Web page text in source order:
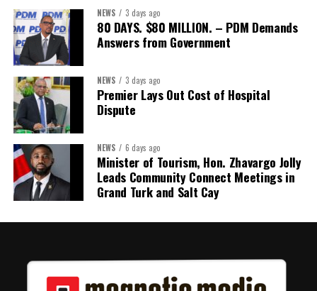
NEWS 3 days ago
80 DAYS. $80 MILLION. – PDM Demands
Answers from Government
NEWS 3 days ago
Premier Lays Out Cost of Hospital
Dispute
NEWS 6 days ago
Minister of Tourism, Hon. Zhavargo Jolly
Leads Community Connect Meetings in
Grand Turk and Salt Cay